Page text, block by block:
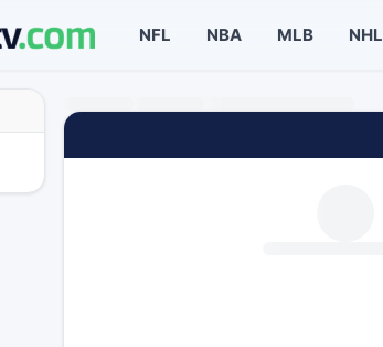
NFL NBA MLB NHL